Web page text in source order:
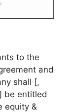
to the
and
shall [,
be entitled
equity &